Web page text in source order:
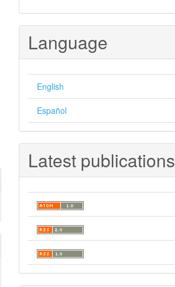
Language
English
Español
Latest publications